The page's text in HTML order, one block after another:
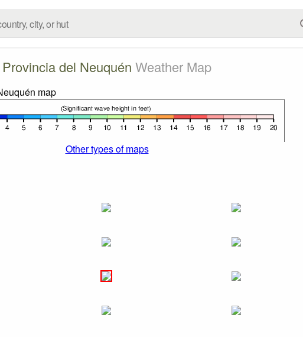
Provincia del Neuquén Weather Map
Other types of maps